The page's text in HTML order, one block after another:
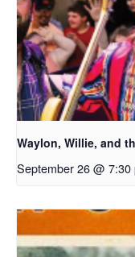
Waylon, Willie, and
September 26 @ 7:30